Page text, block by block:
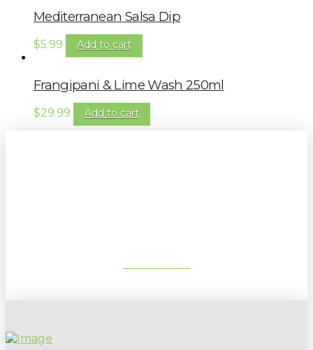
Mediterranean Salsa Dip
$5.99 Add to cart
Frangipani & Lime Wash 250ml
$29.99 Add to cart